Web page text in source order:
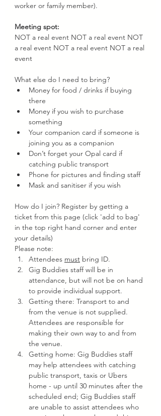
worker or family member).
Meeting spot:
NOT a real event NOT a real event NOT
a real event NOT a real event NOT a real
event
What else do I need to bring?
Money for food / drinks if buying
there
Money if you wish to purchase
something
Your companion card if someone is
joining you as a companion
Don’t forget your Opal card if
catching public transport
Phone for pictures and finding staff
Mask and sanitiser if you wish
How do I join? Register by getting a
ticket from this page (click 'add to bag'
in the top right hand corner and enter
your details)
Please note:
Attendees must bring ID.
Gig Buddies staff will be in
attendance, but will not be on hand
to provide individual support.
Getting there: Transport to and
from the venue is not supplied.
Attendees are responsible for
making their own way to and from
the venue.
Getting home: Gig Buddies staff
may help attendees with catching
public transport, taxis or Ubers
home - up until 30 minutes after the
scheduled end; Gig Buddies staff
are unable to assist attendees who